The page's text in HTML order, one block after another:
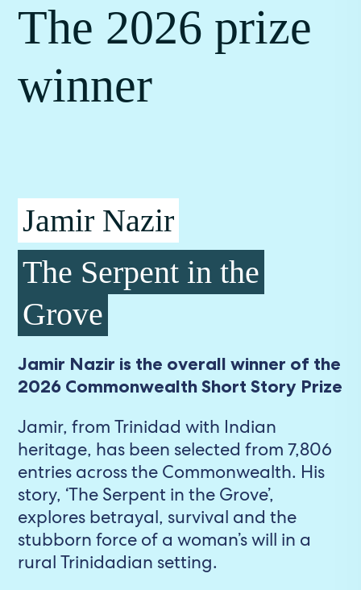
The 2026 prize
winner
Jamir Nazir
The Serpent in the
Grove
Jamir Nazir is the overall winner of the
2026 Commonwealth Short Story Prize
Jamir, from Trinidad with Indian
heritage, has been selected from 7,806
entries across the Commonwealth. His
story, ‘The Serpent in the Grove’,
explores betrayal, survival and the
stubborn force of a woman’s will in a
rural Trinidadian setting.